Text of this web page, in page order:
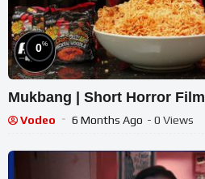
0%
Mukbang | Short Horror Film
Vodeo 6 Months Ago - 0 Views